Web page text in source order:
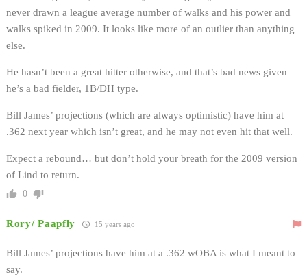
never drawn a league average number of walks and his power and
walks spiked in 2009. It looks like more of an outlier than anything
else.
He hasn’t been a great hitter otherwise, and that’s bad news given
he’s a bad fielder, 1B/DH type.
Bill James’ projections (which are always optimistic) have him at
.362 next year which isn’t great, and he may not even hit that well.
Expect a rebound… but don’t hold your breath for the 2009 version
of Lind to return.
0
Rory/ Paapfly 15 years ago
Bill James’ projections have him at a .362 wOBA is what I meant to
say.